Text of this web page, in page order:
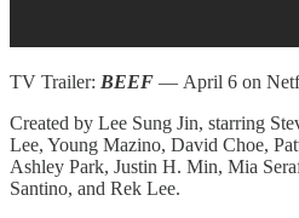
TV Trailer: BEEF — April 6 on
Created by Lee Sung Jin, starring
Lee, Young Mazino, David Choe,
Ashley Park, Justin H. Min, Mia
Santino, and Rek Lee.